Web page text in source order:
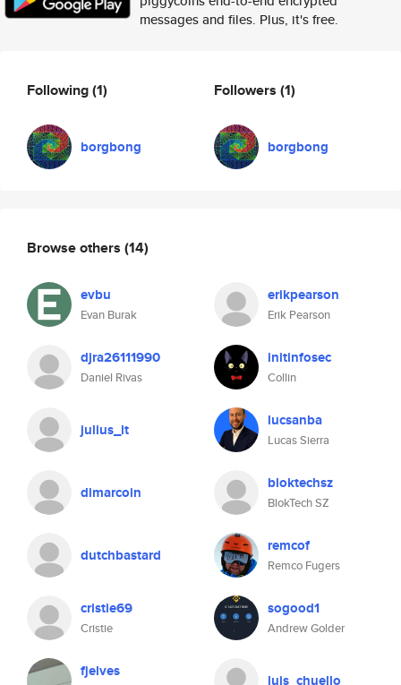
messages and files. Plus, it's free.
Following(1)
borgbong
Followers (1)
borgbong
Browse others (14)
evbu
Evan Burak
erikpearson
Erik Pearson
djra26111990
Daniel Rivas
initinfosec
Collin
julius_lt lucsanba
Lucas Sierra
dimarcoin bloktechsz
BlokTech SZ
dutchbastard remcof
Remco Fugers
cristie69
Cristie
sogood1
Andrew Golder
fjelves luis_chuello